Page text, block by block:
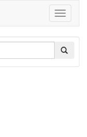
Toggle